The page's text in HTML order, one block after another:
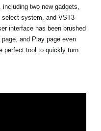
two new gadgets,
system, and VST3
interface has been brushed
and Play page even
perfect tool to quickly turn